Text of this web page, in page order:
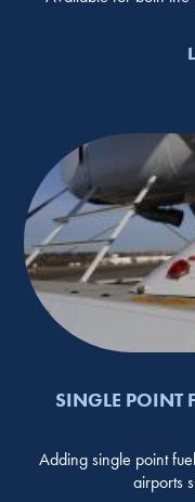
SINGLE POINT
Adding single point
airports